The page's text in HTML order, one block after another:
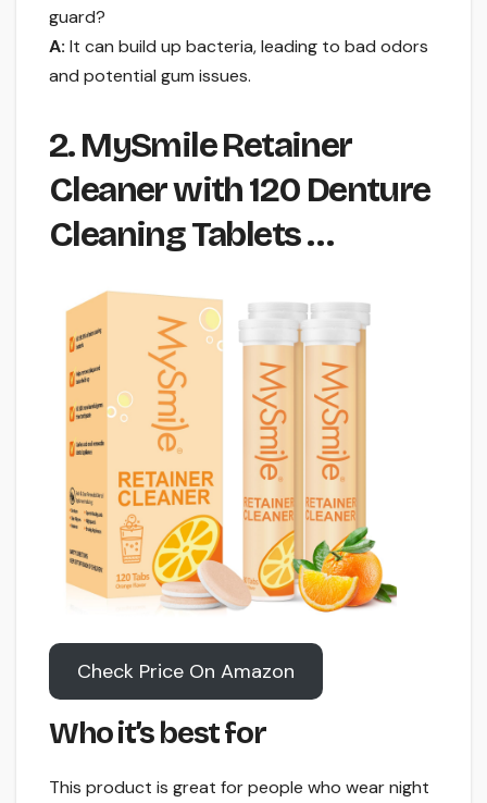
guard?
A: It can build up bacteria, leading to bad odors
and potential gum issues.
2. MySmile Retainer
Cleaner with 120 Denture
Cleaning Tablets …
Check Price On Amazon
Who it’s best for
This product is great for people who wear night